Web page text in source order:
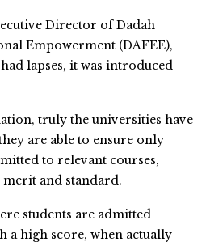
Director of Dadah
Empowerment (DAFEE),
lapses, it was introduced
truly the universities have
are able to ensure only
to relevant courses,
and standard.
students are admitted
a high score, when actually